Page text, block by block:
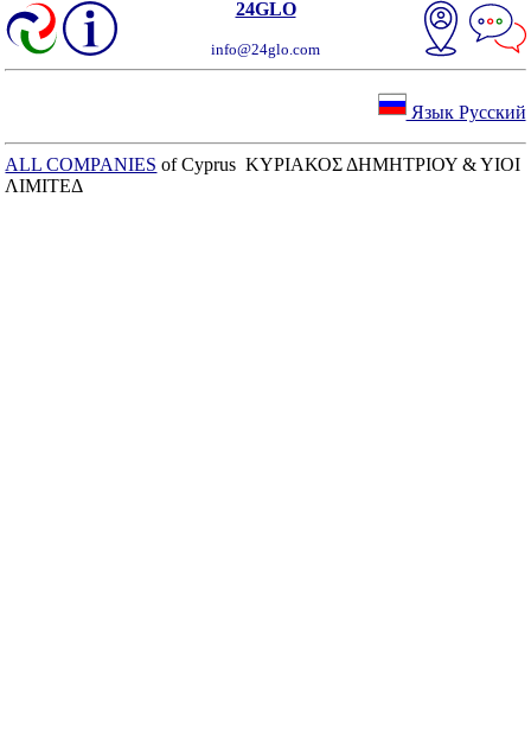
24GLO
info@24glo.com
Язык Русский
ALL COMPANIES of Cyprus ΚΥΡΙΑΚΟΣ ΔΗΜΗΤΡΙΟΥ & ΥΙΟΙ
ΛΙΜΙΤΕΔ